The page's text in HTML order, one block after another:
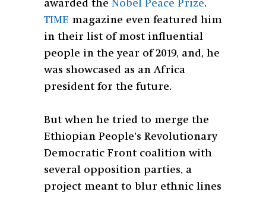
awarded the Nobel Peace Prize.
TIME magazine even featured him
in their list of most influential
people in the year of 2019, and, he
was showcased as an Africa
president for the future.
But when he tried to merge the
Ethiopian People’s Revolutionary
Democratic Front coalition with
several opposition parties, a
project meant to blur ethnic lines